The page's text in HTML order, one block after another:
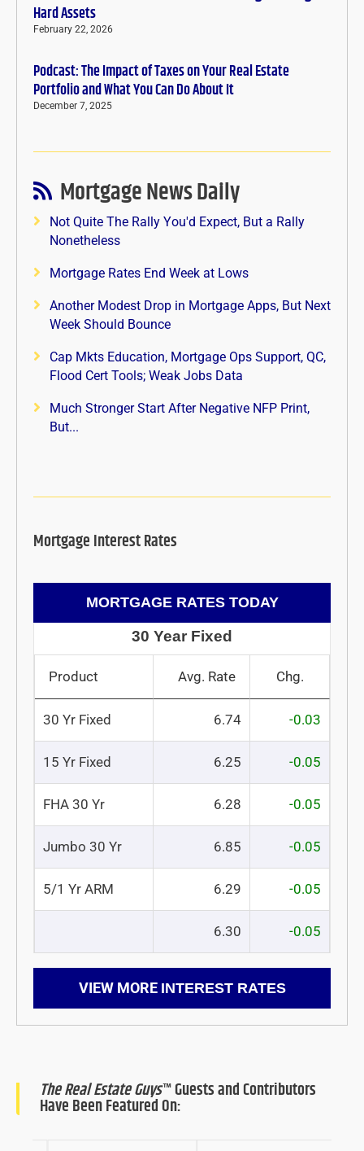
Hard Assets
February 22, 2026
Podcast: The Impact of Taxes on Your Real Estate
Portfolio and What You Can Do About It
December 7, 2025
Mortgage News Daily
Not Quite The Rally You'd Expect, But a Rally
Nonetheless
Mortgage Rates End Week at Lows
Another Modest Drop in Mortgage Apps, But Next
Week Should Bounce
Cap Mkts Education, Mortgage Ops Support, QC,
Flood Cert Tools; Weak Jobs Data
Much Stronger Start After Negative NFP Print,
But...
Mortgage Interest Rates
MORTGAGE RATES TODAY
30 Year Fixed
Product Avg. Rate Chg.
30 Yr Fixed 6.74 -0.03
15 Yr Fixed 6.25 -0.05
FHA 30 Yr 6.28 -0.05
Jumbo 30 Yr 6.85 -0.05
5/1 Yr ARM 6.29 -0.05
6.30 -0.05
VIEW MORE INTEREST RATES
The Real Estate Guys™ Guests and Contributors
Have Been Featured On: